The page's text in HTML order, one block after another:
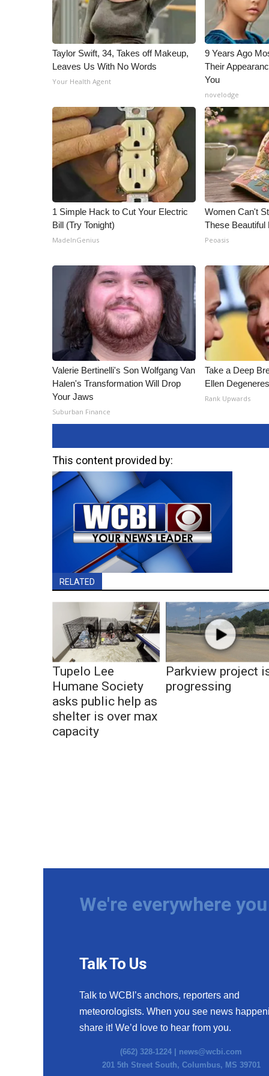
ADVERTISE
Broadcast & Digital
Outdoor Media
Video Services of WCBI
WCBI Payment Portal
WCBI live
Taylor Swift, 34, Takes off Makeup,
Leaves Us With No Words
Your Health Agent
9 Years Ago
Their
You
novelodge
1 Simple Hack to Cut Your Electric
Bill (Try Tonight)
MadeInGenius
Women Can't
These Beautiful
Peoasis
Valerie Bertinelli's Son Wolfgang Van
Halen's Transformation Will Drop
Your Jaws
Suburban Finance
Take a Deep
Ellen
Rank Upwards
This content provided by:
RELATED
Tupelo Lee
Humane Society
asks public help as
shelter is over max
capacity
Parkview project
progressing
We're everywhere
Talk To Us
Talk to WCBI’s anchors, reporters and
meteorologists. When you see news
share it! We’d love to hear from you.
(662) 328-1224 | news@wcbi.com
201 5th Street South, Columbus, MS 39701